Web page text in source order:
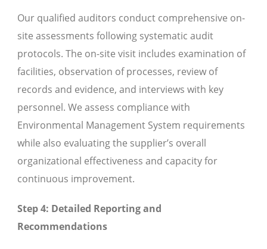
Our qualified auditors conduct comprehensive on-
site assessments following systematic audit
protocols. The on-site visit includes examination of
facilities, observation of processes, review of
records and evidence, and interviews with key
personnel. We assess compliance with
Environmental Management System requirements
while also evaluating the supplier’s overall
organizational effectiveness and capacity for
continuous improvement.
Step 4: Detailed Reporting and
Recommendations